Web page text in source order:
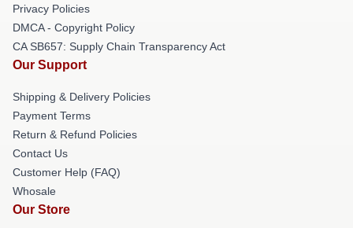
Privacy Policies
DMCA - Copyright Policy
CA SB657: Supply Chain Transparency Act
Our Support
Shipping & Delivery Policies
Payment Terms
Return & Refund Policies
Contact Us
Customer Help (FAQ)
Whosale
Our Store